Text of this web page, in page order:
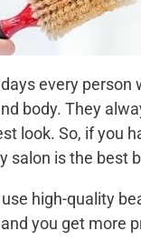
every person
body. They
look. So, if you
salon is the best
high-quality
you get more